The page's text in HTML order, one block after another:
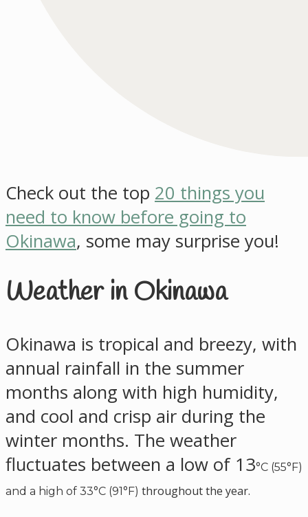
Check out the top 20 things you
need to know before going to
Okinawa, some may surprise you!
Weather in Okinawa
Okinawa is tropical and breezy, with
annual rainfall in the summer
months along with high humidity,
and cool and crisp air during the
winter months. The weather
fluctuates between a low of 13°C (55°F)
and a high of 33°C (91°F) throughout the year.